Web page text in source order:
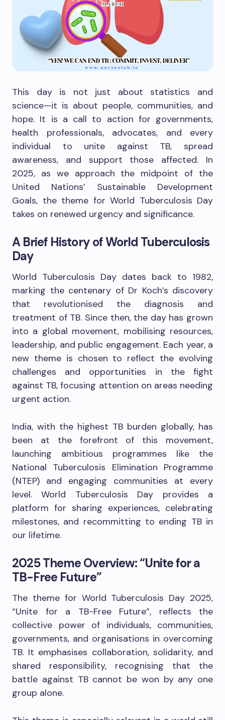
This day is not just about statistics and
science—it is about people, communities, and
hope. It is a call to action for governments,
health professionals, advocates, and every
individual to unite against TB, spread
awareness, and support those affected. In
2025, as we approach the midpoint of the
United Nations’ Sustainable Development
Goals, the theme for World Tuberculosis Day
takes on renewed urgency and significance.
A Brief History of World Tuberculosis
Day
World Tuberculosis Day dates back to 1982,
marking the centenary of Dr Koch’s discovery
that revolutionised the diagnosis and
treatment of TB. Since then, the day has grown
into a global movement, mobilising resources,
leadership, and public engagement. Each year, a
new theme is chosen to reflect the evolving
challenges and opportunities in the fight
against TB, focusing attention on areas needing
urgent action.
India, with the highest TB burden globally, has
been at the forefront of this movement,
launching ambitious programmes like the
National Tuberculosis Elimination Programme
(NTEP) and engaging communities at every
level. World Tuberculosis Day provides a
platform for sharing experiences, celebrating
milestones, and recommitting to ending TB in
our lifetime.
2025 Theme Overview: “Unite for a
TB-Free Future”
The theme for World Tuberculosis Day 2025,
“Unite for a TB-Free Future”, reflects the
collective power of individuals, communities,
governments, and organisations in overcoming
TB. It emphasises collaboration, solidarity, and
shared responsibility, recognising that the
battle against TB cannot be won by any one
group alone.